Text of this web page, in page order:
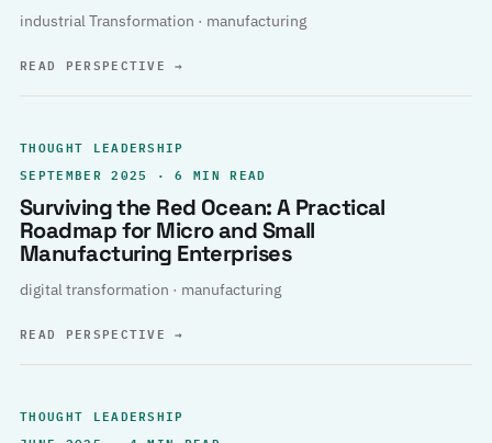
industrial Transformation · manufacturing
READ PERSPECTIVE→
THOUGHT LEADERSHIP
SEPTEMBER 2025 · 6 MIN READ
Surviving the Red Ocean: A Practical
Roadmap for Micro and Small
Manufacturing Enterprises
digital transformation · manufacturing
READ PERSPECTIVE→
THOUGHT LEADERSHIP